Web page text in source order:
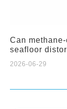
Can
seafloor
2026-06-29